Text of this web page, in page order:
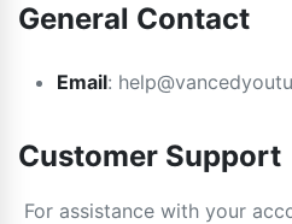
General Contact
Email:
Customer Support
For assistance with your